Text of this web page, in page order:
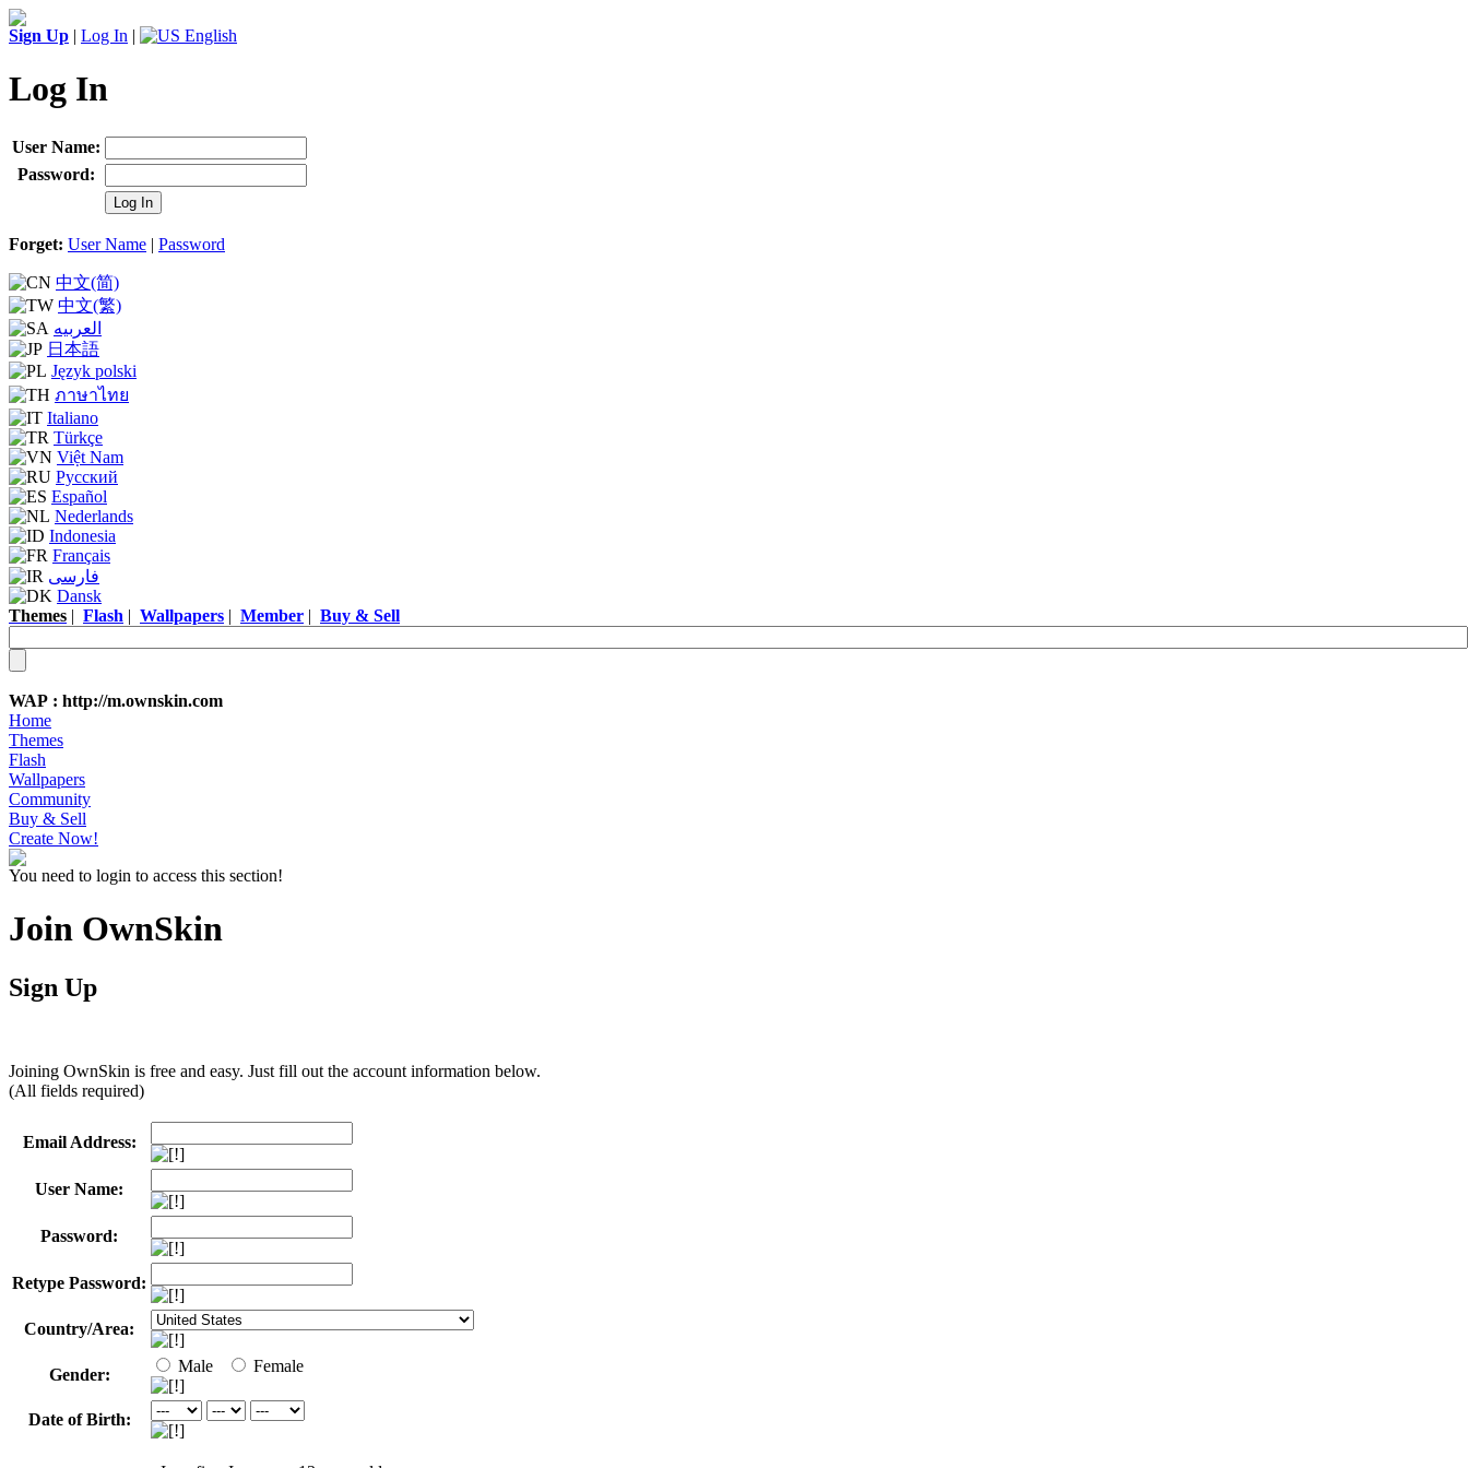
Sign Up | Log In | English
Log In
User Name:
Password:
Log In
Forget: User Name | Password
中文(简)
中文(繁)
العربيه
日本語
Język polski
ภาษาไทย
Italiano
Türkçe
Việt Nam
Русский
Español
Nederlands
Indonesia
Français
فارسی
Dansk
Themes | Flash | Wallpapers | Member | Buy & Sell
WAP : http://m.ownskin.com
Home
Themes
Flash
Wallpapers
Community
Buy & Sell
Create Now!
You need to login to access this section!
Join OwnSkin
Sign Up
Joining OwnSkin is free and easy. Just fill out the account information below.
(All fields required)
Email Address:
User Name:
Password:
Retype Password:
Country/Area:
Gender: Male Female
Date of Birth: